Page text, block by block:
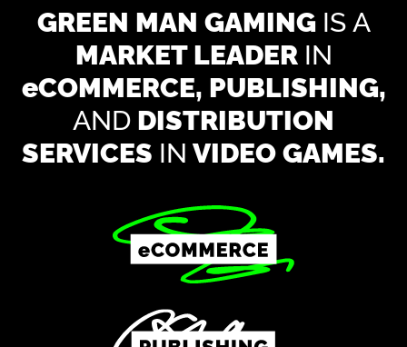
GREEN MAN GAMING IS A
MARKET LEADER IN
eCOMMERCE, PUBLISHING,
ANDDISTRIBUTION
SERVICES INVIDEO GAMES.